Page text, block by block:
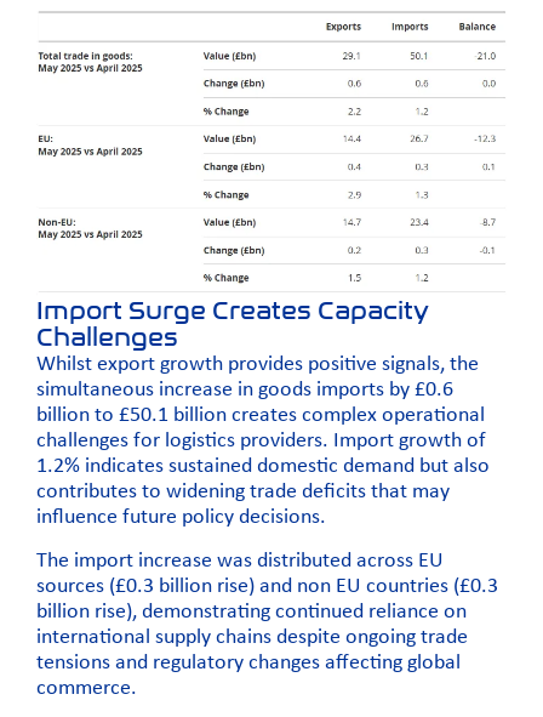
Import Surge Creates Capacity
Challenges
Whilst export growth provides positive signals, the
simultaneous increase in goods imports by £0.6
billion to £50.1 billion creates complex operational
challenges for logistics providers. Import growth of
1.2% indicates sustained domestic demand but also
contributes to widening trade deficits that may
influence future policy decisions.
The import increase was distributed across EU
sources (£0.3 billion rise) and non EU countries (£0.3
billion rise), demonstrating continued reliance on
international supply chains despite ongoing trade
tensions and regulatory changes affecting global
commerce.